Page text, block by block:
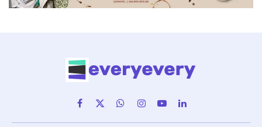
Facebook
X
(Twitter)
WhatsAppInstagram
YouTubeLinkedIn